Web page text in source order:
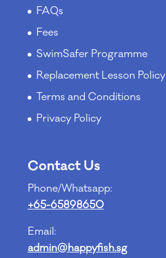
FAQs
Fees
SwimSafer Programme
Replacement Lesson Policy
Terms and Conditions
Privacy Policy
Contact Us
Phone/Whatsapp:
+65-65898650
Email:
admin@happyfish.sg